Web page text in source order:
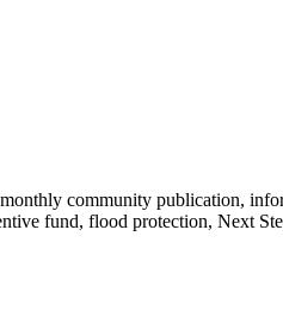
community publication,
fund, flood protection, Next